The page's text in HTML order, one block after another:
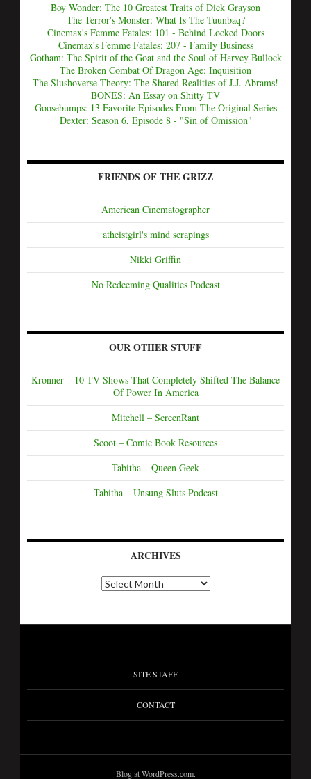
Boy Wonder: The 10 Greatest Traits of Dick Grayson
The Terror's Monster: What Is The Tuunbaq?
Cinemax's Femme Fatales: 101 - Behind Locked Doors
Cinemax's Femme Fatales: 207 - Family Business
Gotham: The Spirit of the Goat and the Soul of Harvey Bullock
The Broken Combat Of Dragon Age: Inquisition
The Slushoverse Theory: The Shared Realities of J.J. Abrams!
BONES: An Essay on Shitty TV
Goosebumps: 13 Favorite Episodes From The Original Series
Dexter: Season 6, Episode 8 - "Sin of Omission"
FRIENDS OF THE GRIZZ
American Cinematographer
atheistgirl's mind scrapings
Nikki Griffin
No Redeeming Qualities Podcast
OUR OTHER STUFF
Kronner – 10 TV Shows That Completely Shifted The Balance
Of Power In America
Mitchell – ScreenRant
Scoot – Comic Book Resources
Tabitha – Queen Geek
Tabitha – Unsung Sluts Podcast
ARCHIVES
SITE STAFF
CONTACT
Blog at WordPress.com.